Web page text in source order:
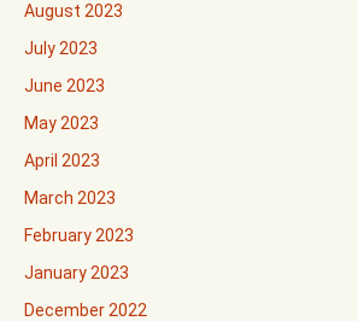
August 2023
July 2023
June 2023
May 2023
April 2023
March 2023
February 2023
January 2023
December 2022